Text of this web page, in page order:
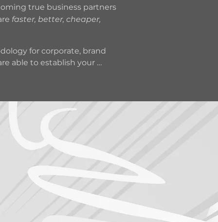
true business partners
faster, better, cheaper,
for corporate, brand
able to establish your
imagery and writing
critique the work, push to
Designers, Illustrators,
Tablet/Phone
production channels allow
agencies don’t do